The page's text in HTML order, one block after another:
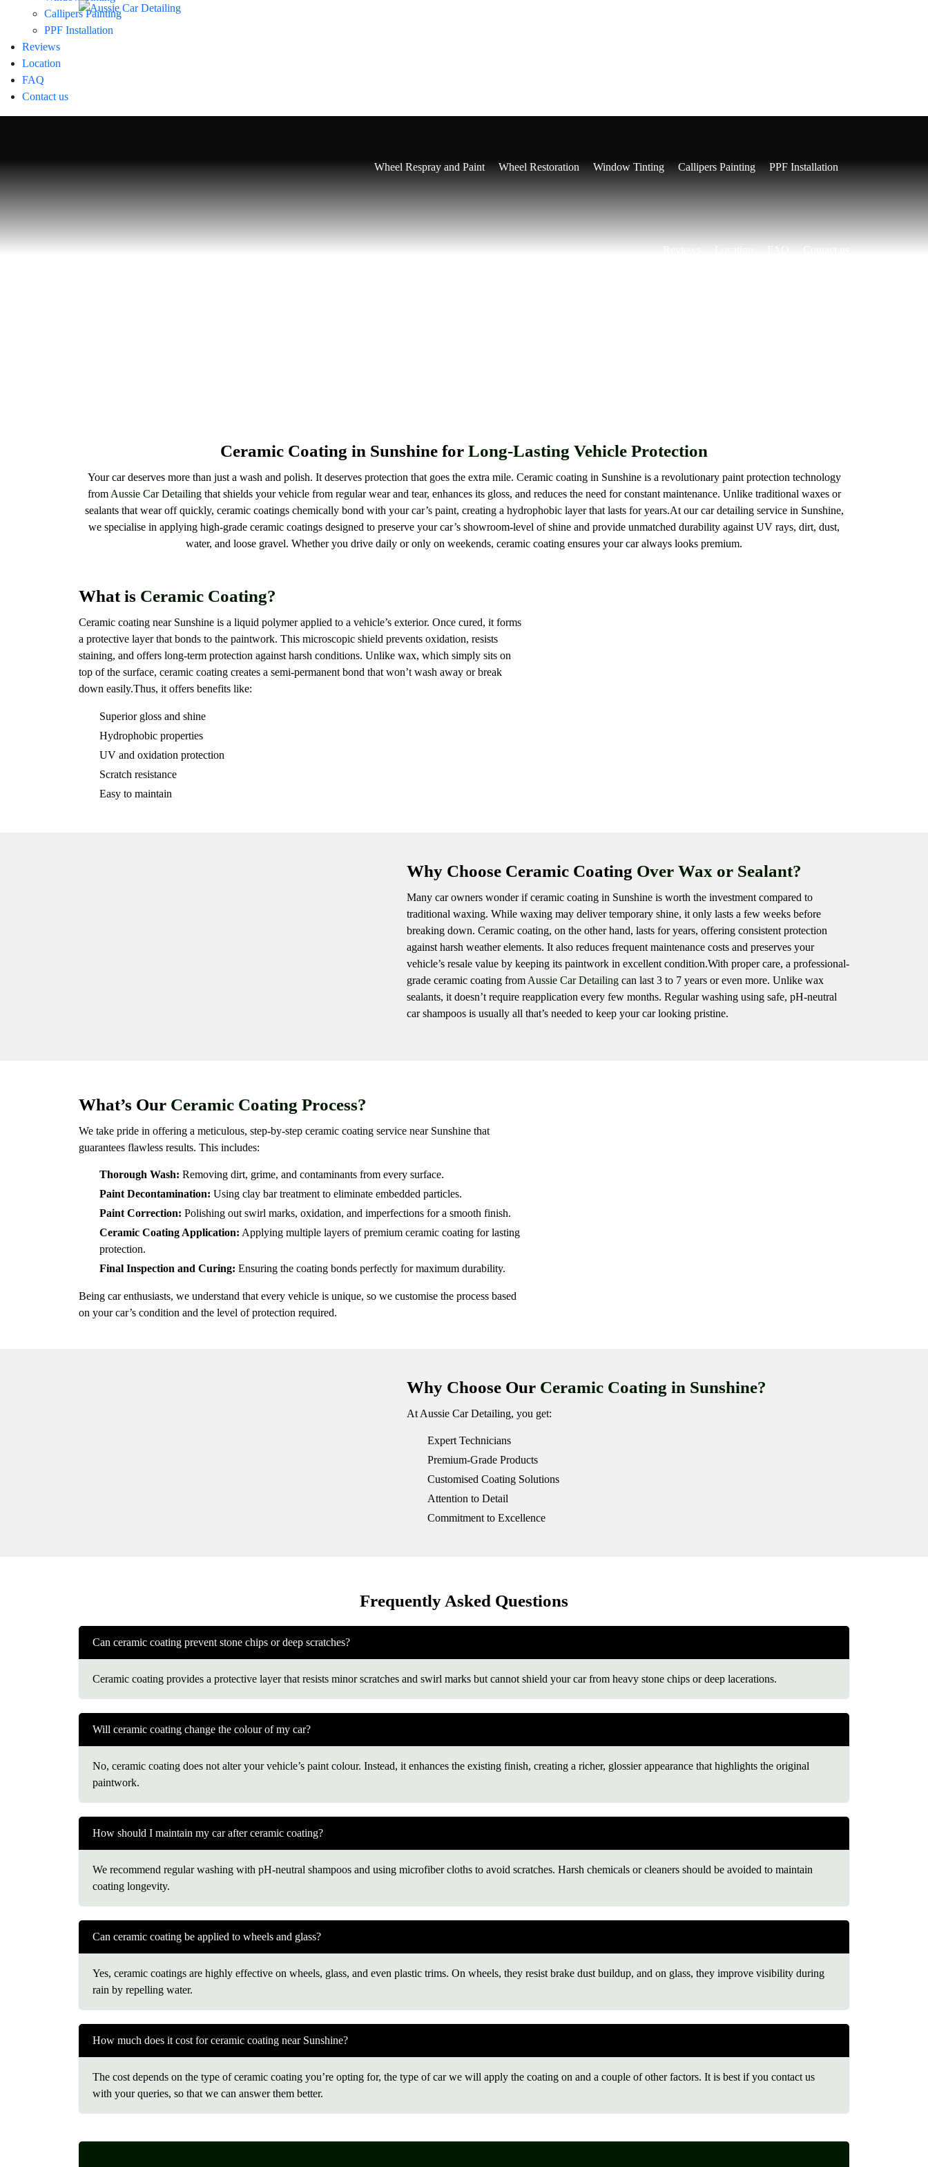
Callipers Painting
PPF Installation
Reviews
Location
FAQ
Contact us
Wheel Respray and Paint Wheel Restoration Window Tinting Callipers Painting PPF Installation
Reviews Location FAQ Contact us
Ceramic Coating in Sunshine for Long-Lasting Vehicle Protection
Your car deserves more than just a wash and polish. It deserves protection that goes the extra mile. Ceramic coating in Sunshine is a revolutionary paint protection technology
from Aussie Car Detailingthat shields your vehicle from regular wear and tear, enhances its gloss, and reduces the need for constant maintenance. Unlike traditional waxes or
sealants that wear off quickly, ceramic coatings chemically bond with your car’s paint, creating a hydrophobic layer that lasts for years.At our car detailing service in Sunshine,
we specialise in applying high-grade ceramic coatings designed to preserve your car’s showroom-level of shine and provide unmatched durability against UV rays, dirt, dust,
water, and loose gravel. Whether you drive daily or only on weekends, ceramic coating ensures your car always looks premium.
What is Ceramic Coating?
Ceramic coating near Sunshine is a liquid polymer applied to a vehicle’s exterior. Once cured, it forms
a protective layer that bonds to the paintwork. This microscopic shield prevents oxidation, resists
staining, and offers long-term protection against harsh conditions. Unlike wax, which simply sits on
top of the surface, ceramic coating creates a semi-permanent bond that won’t wash away or break
down easily.Thus, it offers benefits like:
Superior gloss and shine
Hydrophobic properties
UV and oxidation protection
Scratch resistance
Easy to maintain
Why Choose Ceramic Coating Over Wax or Sealant?
Many car owners wonder if ceramic coating in Sunshine is worth the investment compared to
traditional waxing. While waxing may deliver temporary shine, it only lasts a few weeks before
breaking down. Ceramic coating, on the other hand, lasts for years, offering consistent protection
against harsh weather elements. It also reduces frequent maintenance costs and preserves your
vehicle’s resale value by keeping its paintwork in excellent condition.With proper care, a professional-
grade ceramic coating from Aussie Car Detailing can last 3 to 7 years or even more. Unlike wax
sealants, it doesn’t require reapplication every few months. Regular washing using safe, pH-neutral
car shampoos is usually all that’s needed to keep your car looking pristine.
What’s Our Ceramic Coating Process?
We take pride in offering a meticulous, step-by-step ceramic coating service near Sunshine that
guarantees flawless results. This includes:
Thorough Wash: Removing dirt, grime, and contaminants from every surface.
Paint Decontamination: Using clay bar treatment to eliminate embedded particles.
Paint Correction: Polishing out swirl marks, oxidation, and imperfections for a smooth finish.
Ceramic Coating Application: Applying multiple layers of premium ceramic coating for lasting
protection.
Final Inspection and Curing: Ensuring the coating bonds perfectly for maximum durability.
Being car enthusiasts, we understand that every vehicle is unique, so we customise the process based
on your car’s condition and the level of protection required.
Why Choose Our Ceramic Coating in Sunshine?
At Aussie Car Detailing, you get:
Expert Technicians
Premium-Grade Products
Customised Coating Solutions
Attention to Detail
Commitment to Excellence
Frequently Asked Questions
Can ceramic coating prevent stone chips or deep scratches?
Ceramic coating provides a protective layer that resists minor scratches and swirl marks but cannot shield your car from heavy stone chips or deep lacerations.
Will ceramic coating change the colour of my car?
No, ceramic coating does not alter your vehicle’s paint colour. Instead, it enhances the existing finish, creating a richer, glossier appearance that highlights the original
paintwork.
How should I maintain my car after ceramic coating?
We recommend regular washing with pH-neutral shampoos and using microfiber cloths to avoid scratches. Harsh chemicals or cleaners should be avoided to maintain
coating longevity.
Can ceramic coating be applied to wheels and glass?
Yes, ceramic coatings are highly effective on wheels, glass, and even plastic trims. On wheels, they resist brake dust buildup, and on glass, they improve visibility during
rain by repelling water.
How much does it cost for ceramic coating near Sunshine?
The cost depends on the type of ceramic coating you’re opting for, the type of car we will apply the coating on and a couple of other factors. It is best if you contact us
with your queries, so that we can answer them better.